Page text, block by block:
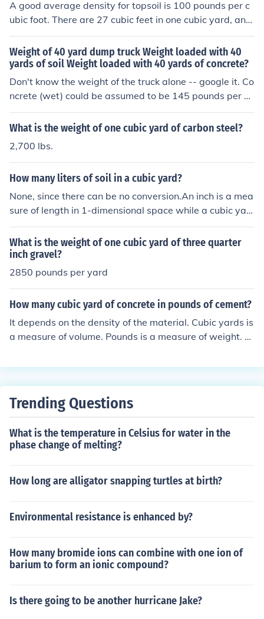
surement, you are looking for 27 cu ft to fill a cubic yard
A good average density for topsoil is 100 pounds per c
ubic foot. There are 27 cubic feet in one cubic yard, and
so one cubic yard weighs around 2,700 pounds.2,700/4
0 = 67.5Therefore, it will take about 67.5 forty pound b
ags to make one cubic yard of topsoil.
Weight of 40 yard dump truck Weight loaded with 40
yards of soil Weight loaded with 40 yards of concrete?
Don't know the weight of the truck alone -- google it. Co
ncrete (wet) could be assumed to be 145 pounds per cu
bic foot, and there are 27 cubic feet in one cubic yard. C
ompacted damp to dry soil (at "optimum moisture" for c
bic foot, and loose soil would be considerably less (assu
ming it's dry and not saturated).
What is the weight of one cubic yard of carbon steel?
2,700 lbs.
How many liters of soil in a cubic yard?
None, since there can be no conversion.An inch is a mea
sure of length in 1-dimensional space while a cubic yar
d is a measure of volume in 3-dimensional space. The t
wo measure different things and, according to basic pri
nciples of dimensional analysis, any attempt at convers
ion from one to the other is fundamentally flawed.
What is the weight of one cubic yard of three quarter
inch gravel?
2850 pounds per yard
How many cubic yard of concrete in pounds of cement?
It depends on the density of the material. Cubic yards is
a measure of volume. Pounds is a measure of weight. F
pounds than one cubic yard of lead.
Trending Questions
What is the temperature in Celsius for water in the
phase change of melting?
How long are alligator snapping turtles at birth?
Environmental resistance is enhanced by?
How many bromide ions can combine with one ion of
barium to form an ionic compound?
Is there going to be another hurricane Jake?